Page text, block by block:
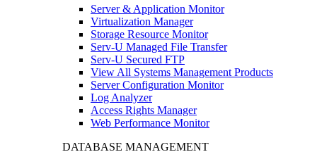
Server & Application Monitor
Virtualization Manager
Storage Resource Monitor
Serv-U Managed File Transfer
Serv-U Secured FTP
View All Systems Management Products
Server Configuration Monitor
Log Analyzer
Access Rights Manager
Web Performance Monitor
DATABASE MANAGEMENT